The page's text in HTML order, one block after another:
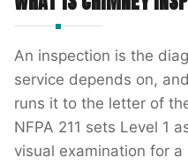
An inspection is the
service depends on,
runs it to the letter of
NFPA 211 sets Level 1
visual examination for